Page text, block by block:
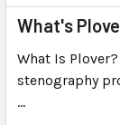
What's
What Is
stenography
…